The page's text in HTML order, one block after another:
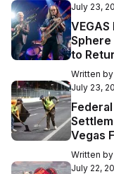
July 23,
VEGAS
Sphere
to
Written by
July 23,
Vegas
Written by
July 22,